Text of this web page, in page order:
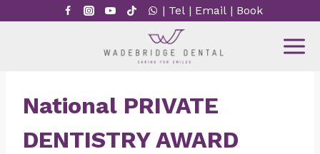
to
| Tel| Email| Book
National PRIVATE
DENTISTRY AWARD